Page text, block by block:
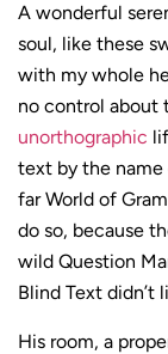
A wonderful
soul, like these
with my whole
no control about
unorthographic
text by the name
far World of
do so, because
wild Question
Blind Text didn’t
His room, a